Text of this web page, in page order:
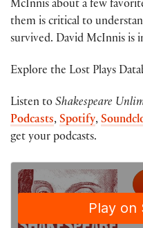
McInnis about a few
them is critical to
survived. David McInnis is
Explore the Lost Plays
Listen to Shakespeare
Podcasts, Spotify,
get your podcasts.